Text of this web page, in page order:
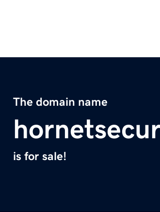
The domain name
is for sale!